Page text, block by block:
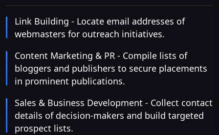
Link Building - Locate email addresses of
webmasters for outreach initiatives.
Content Marketing & PR - Compile lists of
bloggers and publishers to secure placements
in prominent publications.
Sales & Business Development - Collect contact
details of decision-makers and build targeted
prospect lists.